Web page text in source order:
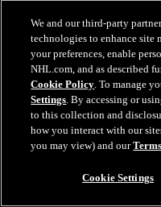
We and our third-party
technologies to enhance site
your preferences, enable
NHL.com, and as described
Cookie Policy. To manage
Settings. By accessing or
to this collection and
how you interact with our
you may view) and our
Cookie Settings